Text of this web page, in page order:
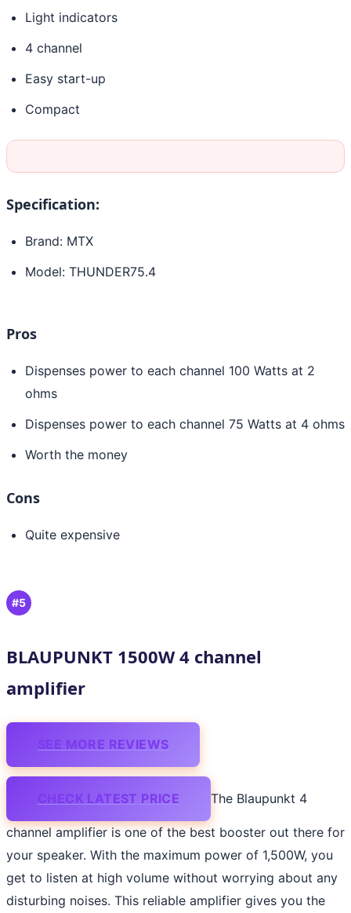
Light indicators
4 channel
Easy start-up
Compact
Specification:
Brand: MTX
Model: THUNDER75.4
Pros
Dispenses power to each channel 100 Watts at 2
ohms
Dispenses power to each channel 75 Watts at 4 ohms
Worth the money
Cons
Quite expensive
#5
BLAUPUNKT 1500W 4 channel
amplifier
SEE MORE REVIEWS
CHECK LATEST PRICE The Blaupunkt 4
channel amplifier is one of the best booster out there for
your speaker. With the maximum power of 1,500W, you
get to listen at high volume without worrying about any
disturbing noises. This reliable amplifier gives you the